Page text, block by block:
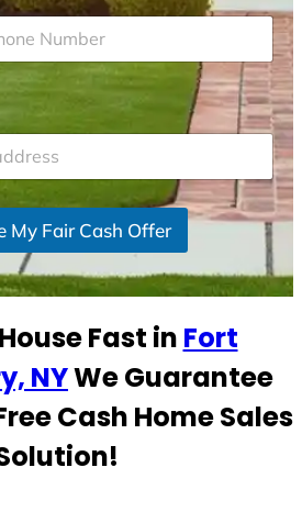
My Fair Cash Offer
Fast in Fort
NYWe Guarantee
Cash Home Sales